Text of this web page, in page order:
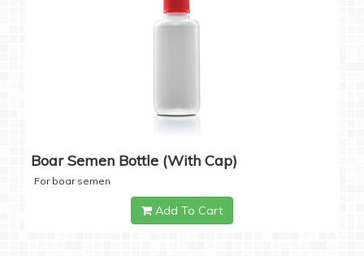
Boar Semen Bottle (with Cap)
For boar semen
Add To Cart